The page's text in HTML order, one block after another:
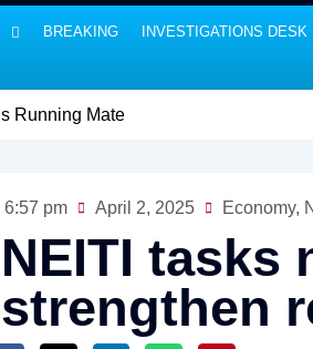
BREAKING INVESTIGATIONS DESK
6:57 pm April 2, 2025 Economy,
NEITI tasks
strengthen